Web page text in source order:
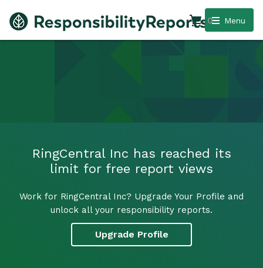
Menu
0
RingCentral Inc has reached its
limit for free report views
Work for RingCentral Inc? Upgrade Your Profile and
unlock all your responsibility reports.
Upgrade Profile